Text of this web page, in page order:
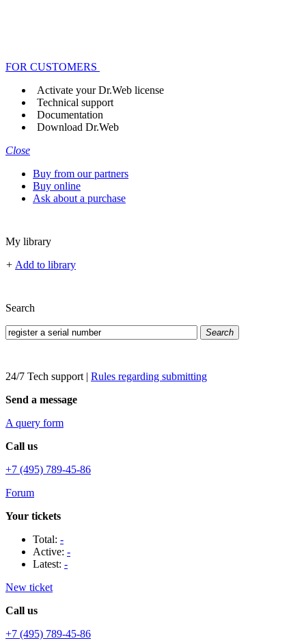
FOR CUSTOMERS
Activate your Dr.Web license
Technical support
Documentation
Download Dr.Web
Close
Buy from our partners
Buy online
Ask about a purchase
My library
+ Add to library
Search
Search
24/7 Tech support | Rules regarding submitting
Send a message
A query form
Call us
+7 (495) 789-45-86
Forum
Your tickets
Total: -
Active: -
Latest: -
New ticket
Call us
+7 (495) 789-45-86